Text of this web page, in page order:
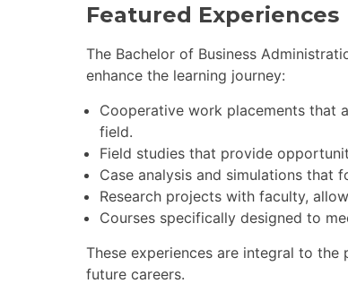
Featured Experiences
The Bachelor of Business
enhance the learning journey:
Cooperative work placements that
field.
Field studies that provide
Case analysis and simulations that
Research projects with faculty,
Courses specifically designed to
These experiences are integral to
future careers.